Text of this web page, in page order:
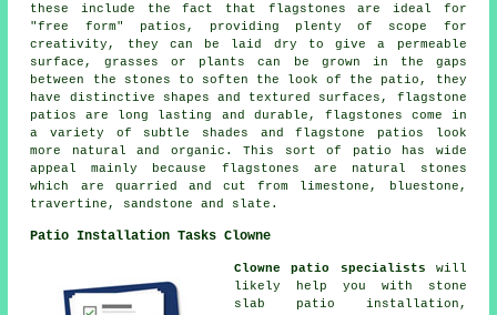
these include the fact that flagstones are ideal for
"free form" patios, providing plenty of scope for
creativity, they can be laid dry to give a permeable
surface, grasses or plants can be grown in the gaps
between the stones to soften the look of the patio, they
have distinctive shapes and textured surfaces, flagstone
patios are long lasting and durable, flagstones come in
a variety of subtle shades and flagstone patios look
more natural and organic. This sort of patio has wide
appeal mainly because flagstones are natural stones
which are quarried and cut from limestone, bluestone,
travertine, sandstone and slate.
Patio Installation Tasks Clowne
Clowne patio specialists will
likely help you with stone
slab patio installation,